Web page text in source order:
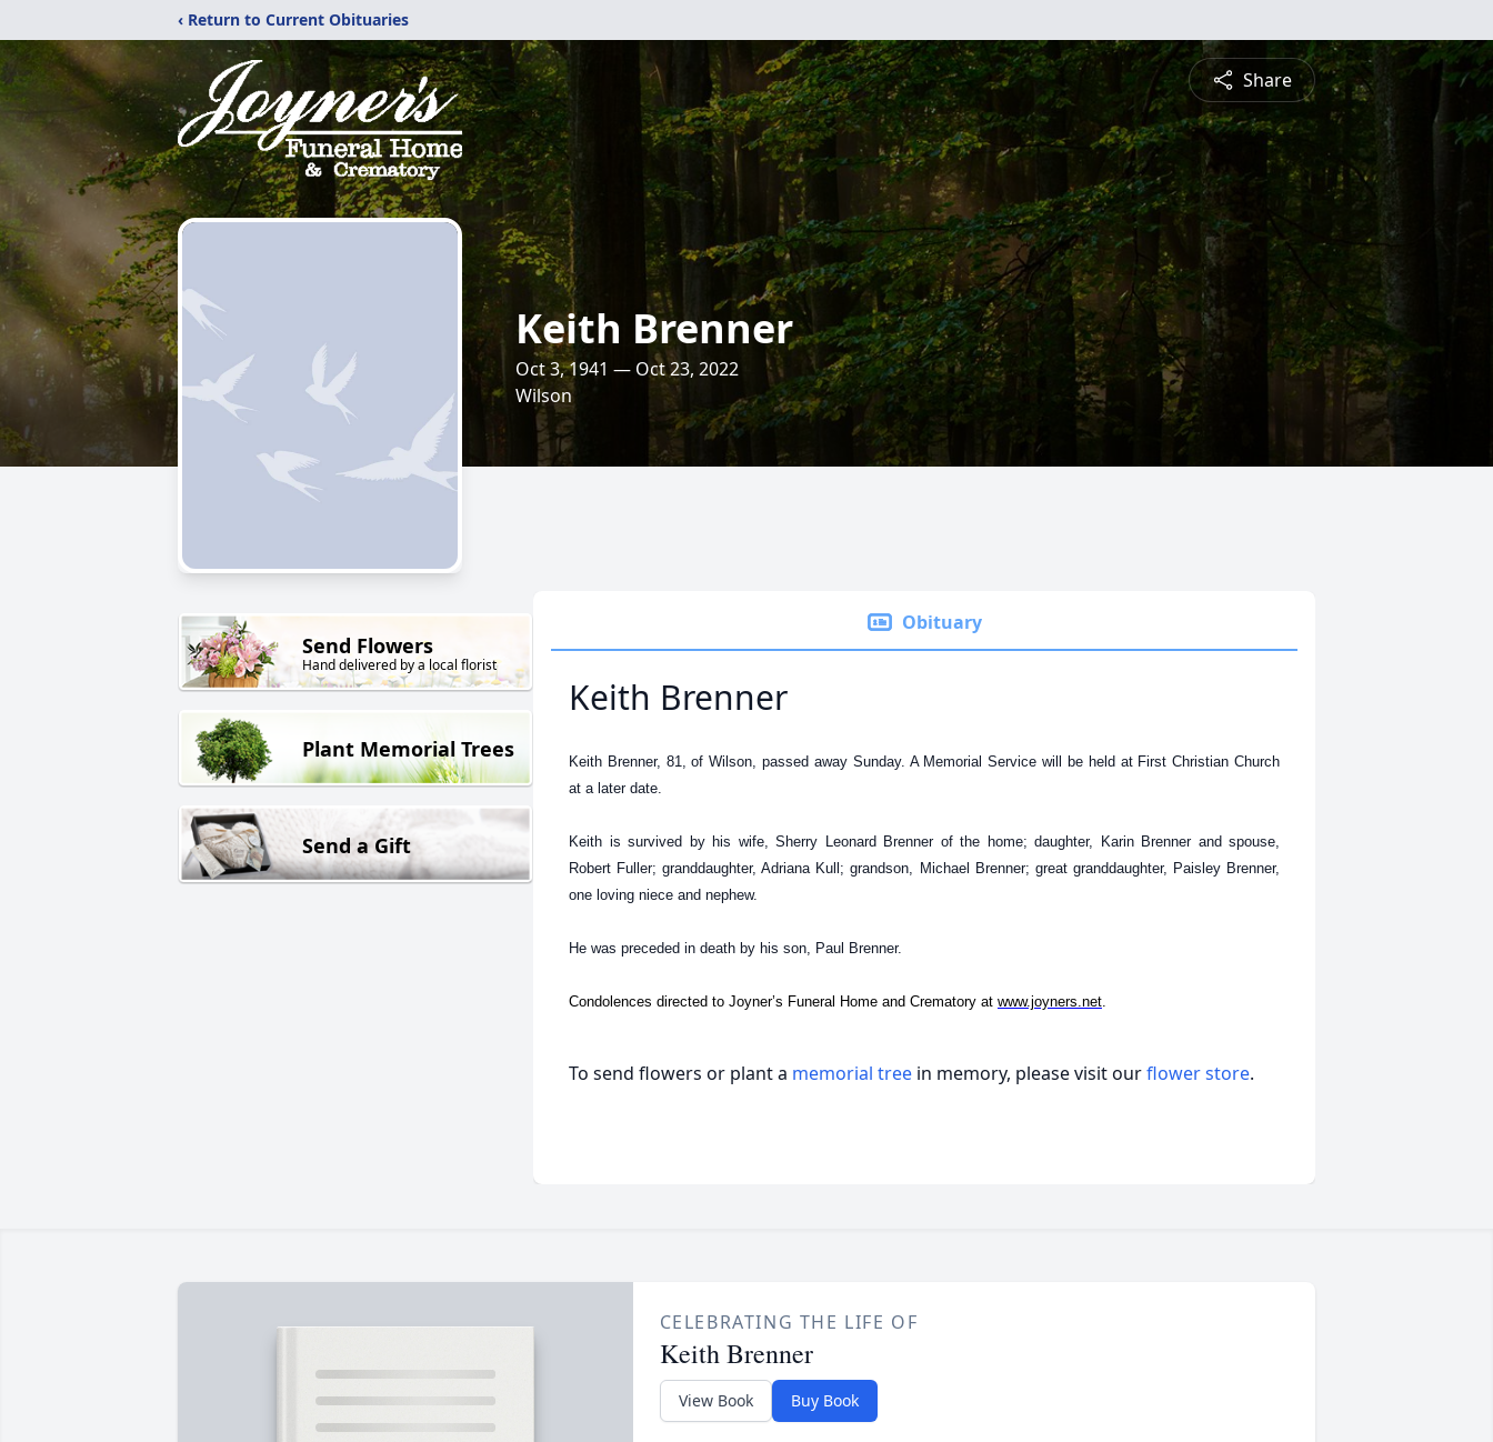
‹ Return to Current Obituaries
Share
Keith Brenner
Oct 3, 1941 — Oct 23, 2022
Wilson
Send Flowers
Hand delivered by a local florist
Plant Memorial Trees
Send a Gift
Obituary
Keith Brenner
Keith Brenner, 81, of Wilson, passed away Sunday. A Memorial Service will be held at First Christian Church
at a later date.
Keith is survived by his wife, Sherry Leonard Brenner of the home; daughter, Karin Brenner and spouse,
Robert Fuller; granddaughter, Adriana Kull; grandson, Michael Brenner; great granddaughter, Paisley Brenner,
one loving niece and nephew.
He was preceded in death by his son, Paul Brenner.
Condolences directed to Joyner’s Funeral Home and Crematory at www.joyners.net.
To send flowers or plant a memorial tree in memory, please visit ourflower store.
CELEBRATING THE LIFE OF
Keith Brenner
View Book Buy Book